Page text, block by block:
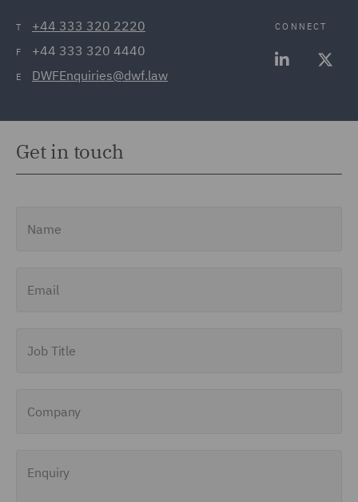
T +44 333 320 2220
F +44 333 320 4440
E DWFEnquiries@dwf.law
CONNECT
Get in touch